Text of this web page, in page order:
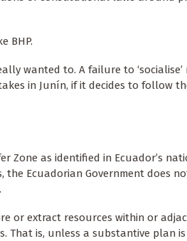
BHP.
wanted to. A failure to
in Junín, if it decides to follow
Zone as identified in Ecuador’s
Ecuadorian Government does
or extract resources within or
That is, unless a substantive plan is